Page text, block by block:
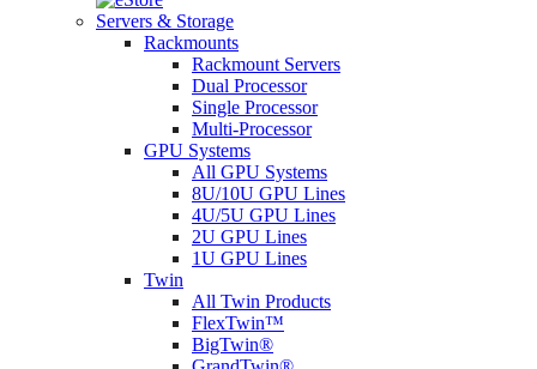
Servers & Storage
Rackmounts
Rackmount Servers
Dual Processor
Single Processor
Multi-Processor
GPU Systems
All GPU Systems
8U/10U GPU Lines
4U/5U GPU Lines
2U GPU Lines
1U GPU Lines
Twin
All Twin Products
FlexTwin™
BigTwin®